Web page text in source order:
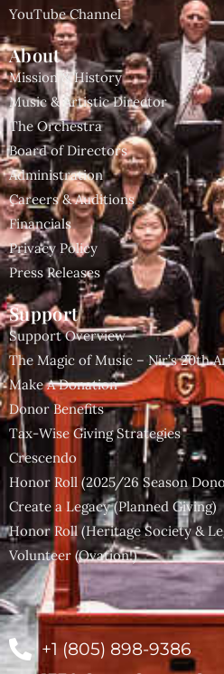
YouTube Channel
About
Mission & History
Music & Artistic Director
The Orchestra
Board of Directors
Administration
Careers & Auditions
Financials
Privacy Policy
Press Releases
Support
Support Overview
The Magic of Music – Nir’s 20th
Make A Donation
Donor Benefits
Tax-Wise Giving Strategies
Crescendo
Honor Roll (2025/26 Season
Create a Legacy (Planned Giving)
Honor Roll (Heritage Society &
Volunteer (Ovation!)
+1 (805) 898-9386